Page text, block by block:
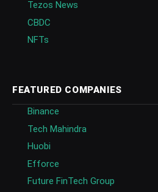
Tezos News
CBDC
NFTs
FEATURED COMPANIES
Binance
Tech Mahindra
Huobi
Efforce
Future FinTech Group